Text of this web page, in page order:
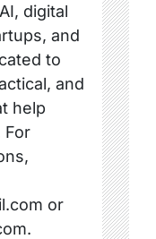
digital
and
to
and
help
For
or